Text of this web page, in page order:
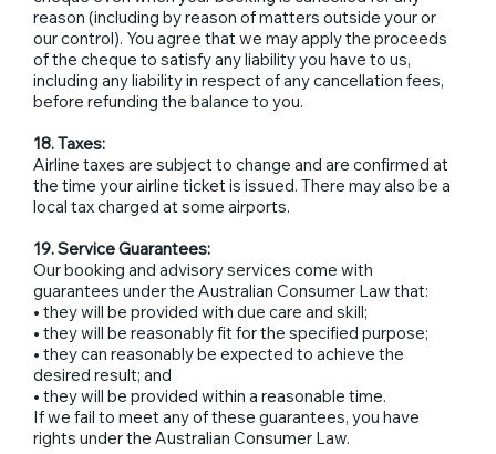
reason (including by reason of matters outside your or
our control). You agree that we may apply the proceeds
of the cheque to satisfy any liability you have to us,
including any liability in respect of any cancellation fees,
before refunding the balance to you.
18. Taxes:
Airline taxes are subject to change and are confirmed at
the time your airline ticket is issued. There may also be a
local tax charged at some airports.
19. Service Guarantees:
Our booking and advisory services come with
guarantees under the Australian Consumer Law that:
• they will be provided with due care and skill;
• they will be reasonably fit for the specified purpose;
• they can reasonably be expected to achieve the
desired result; and
• they will be provided within a reasonable time.
If we fail to meet any of these guarantees, you have
rights under the Australian Consumer Law.